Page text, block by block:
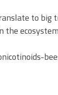
to
the